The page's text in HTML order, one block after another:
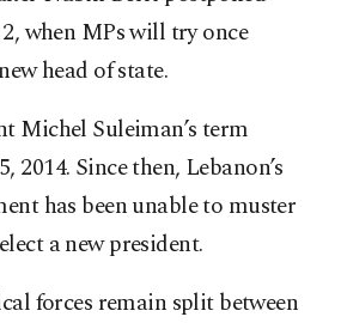
when MPs will try once
head of state.
Michel Suleiman’s term
2014. Since then, Lebanon’s
has been unable to muster
a new president.
forces remain split between